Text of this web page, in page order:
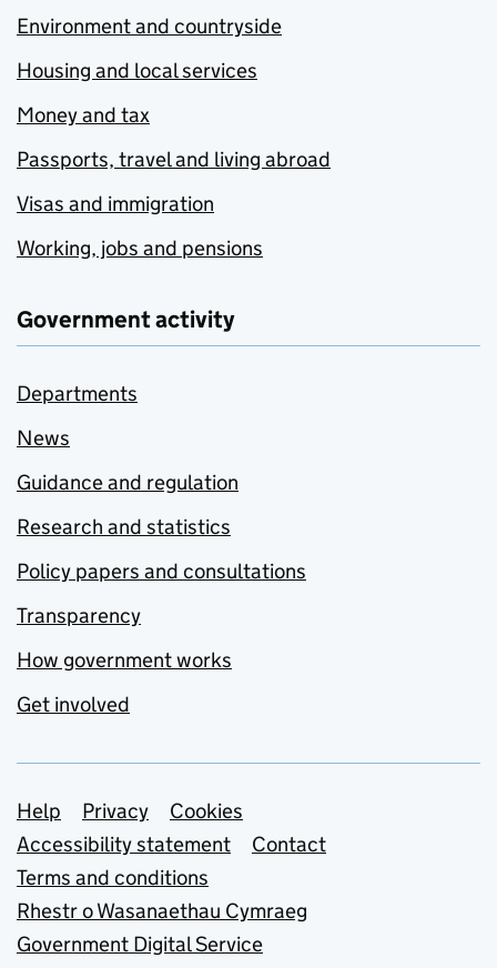
Environment and countryside
Housing and local services
Money and tax
Passports, travel and living abroad
Visas and immigration
Working, jobs and pensions
Government activity
Departments
News
Guidance and regulation
Research and statistics
Policy papers and consultations
Transparency
How government works
Get involved
Support links
Help Privacy
Cookies
Accessibility statement
Contact
Terms and conditions
Rhestr o Wasanaethau Cymraeg
Government Digital Service